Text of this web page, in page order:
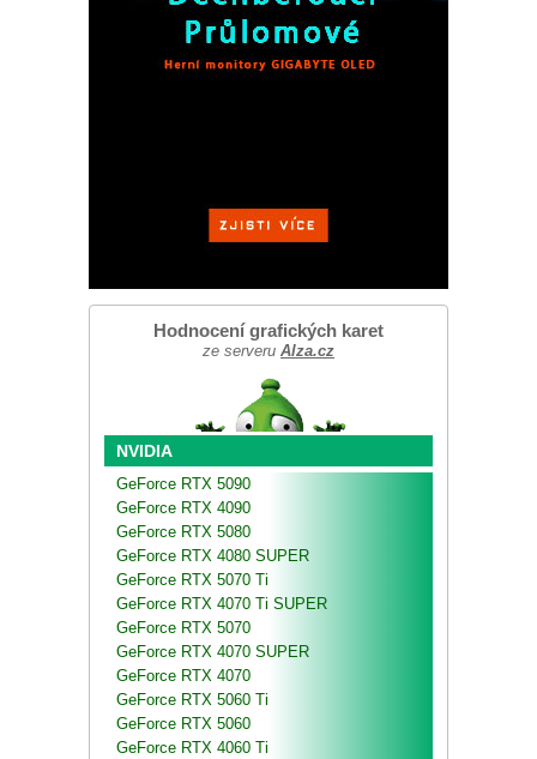
Hodnocení grafických karet
ze serveru Alza.cz
NVIDIA
GeForce RTX 5090
GeForce RTX 4090
GeForce RTX 5080
GeForce RTX 4080 SUPER
GeForce RTX 5070 Ti
GeForce RTX 4070 Ti SUPER
GeForce RTX 5070
GeForce RTX 4070 SUPER
GeForce RTX 4070
GeForce RTX 5060 Ti
GeForce RTX 5060
GeForce RTX 4060 Ti